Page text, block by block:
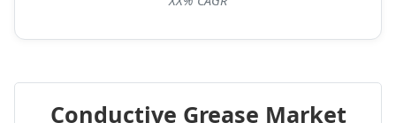
Conductive Grease Market